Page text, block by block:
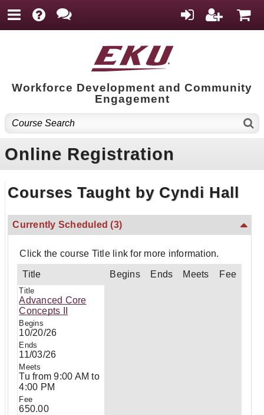
Workforce Development and Community
Engagement
Online Registration
Courses Taught by Cyndi Hall
Currently Scheduled(3)
Click the course Title link for more information.
Title Begins Ends Meets Fee
Advanced Core
Concepts II
10/20/26
11/03/26
Tu from 9:00 AM to
4:00 PM
650.00